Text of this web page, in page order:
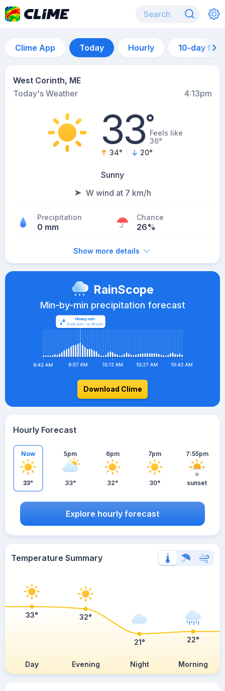
Clime App Today Hourly 10-day
West Corinth, ME
Today's Weather
4:13pm
33°Feels like
36°
34° 20°
Sunny
W wind at 7 km/h
Precipitation
0 mm
Chance
26%
Show more details
RainScope
Min-by-min precipitation forecast
Download Clime
Hourly Forecast
Now
33°
5pm
33°
6pm
32°
7pm
30°
7:55pm
sunset
Explore hourly forecast
Temperature Summary
Day Evening Night Morning
33° 32°
21° 22°